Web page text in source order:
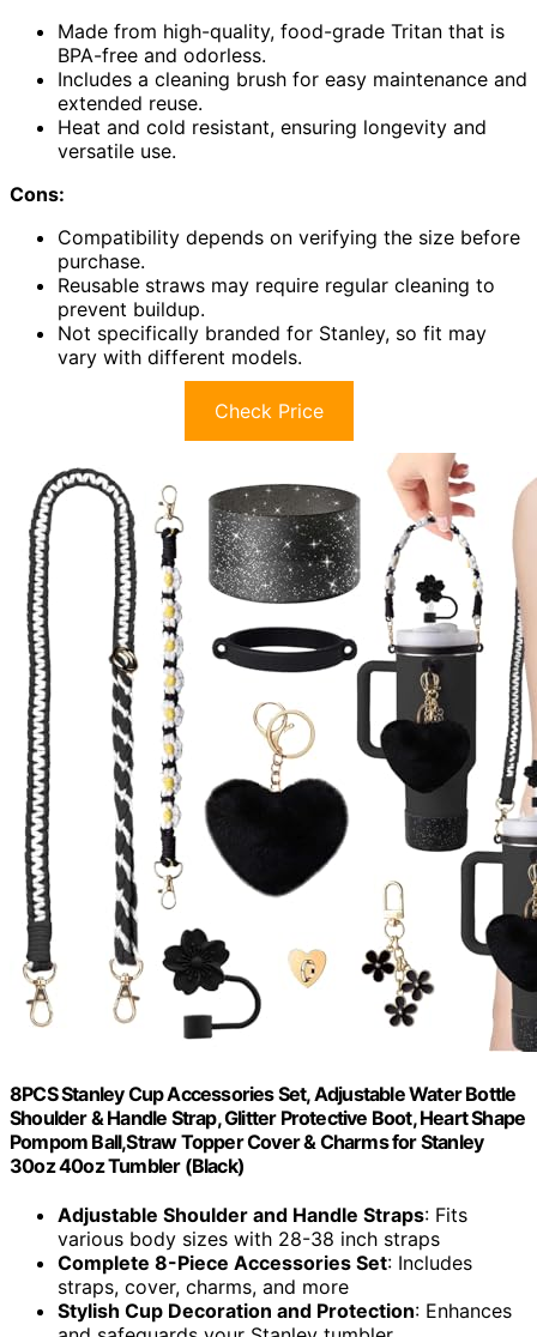
Made from high-quality, food-grade Tritan that is
BPA-free and odorless.
Includes a cleaning brush for easy maintenance and
extended reuse.
Heat and cold resistant, ensuring longevity and
versatile use.
Cons:
Compatibility depends on verifying the size before
purchase.
Reusable straws may require regular cleaning to
prevent buildup.
Not specifically branded for Stanley, so fit may
vary with different models.
Check Price
8PCS Stanley Cup Accessories Set, Adjustable Water Bottle
Shoulder & Handle Strap, Glitter Protective Boot, Heart Shape
Pompom Ball,Straw Topper Cover & Charms for Stanley
30oz 40oz Tumbler (Black)
Adjustable Shoulder and Handle Straps: Fits
various body sizes with 28-38 inch straps
Complete 8-Piece Accessories Set: Includes
straps, cover, charms, and more
Stylish Cup Decoration and Protection: Enhances